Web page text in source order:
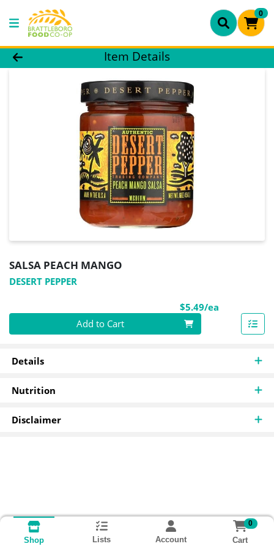
0
Product Details Page
Item Details
SALSA PEACH MANGO
DESERT PEPPER
$5.49/ea
Quantity 0
Add to Cart
Details
Nutrition
Disclaimer
Shop Lists Account
0
Cart